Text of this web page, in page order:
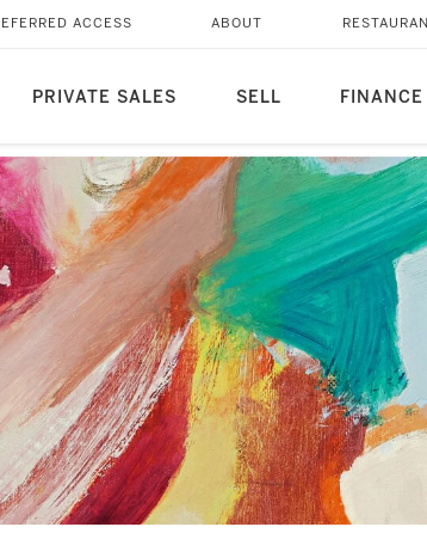
PRIVATE SALES SELL FINANCE
ACCESS ABOUT